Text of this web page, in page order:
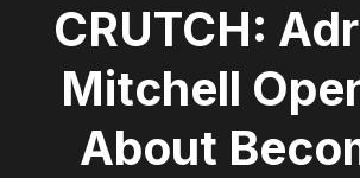
CRUTCH:
Mitchell
About